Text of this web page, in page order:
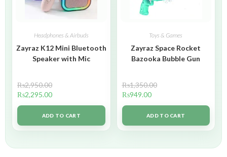
Headphones & Airbuds
Zayraz K12 Mini Bluetooth
Speaker with Mic
₨2,950.00
₨2,295.00
ADD TO CART
Toys & Games
Zayraz Space Rocket
Bazooka Bubble Gun
₨1,350.00
₨949.00
ADD TO CART